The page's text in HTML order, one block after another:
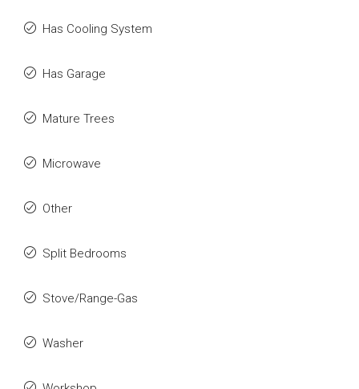
Has Cooling System
Has Garage
Mature Trees
Microwave
Other
Split Bedrooms
Stove/Range-Gas
Washer